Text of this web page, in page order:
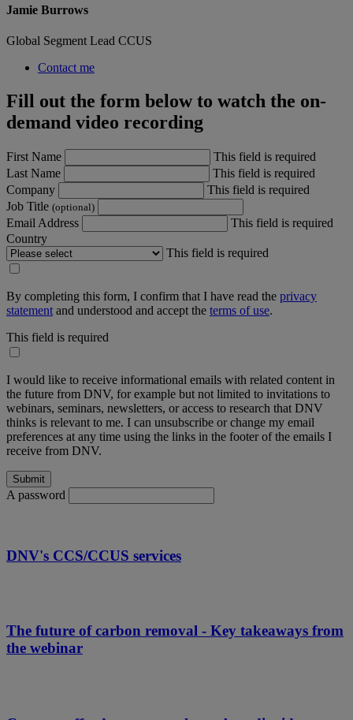
Jamie Burrows
Global Segment Lead CCUS
Contact me
Fill out the form below to watch the on-
demand video recording
First Name
This field is required
Last Name
This field is required
Company
This field is required
Job Title (optional)
Email Address
This field is required
Country
This field is required
By completing this form, I confirm that I have read the privacy
statement and understood and accept the terms of use.
This field is required
I would like to receive informational emails with related content in
the future from DNV, for example but not limited to invitations to
webinars, seminars, newsletters, or access to research that DNV
thinks is relevant to me. I can unsubscribe or change my email
preferences at any time using the links in the footer of the emails I
receive from DNV.
A password
DNV's CCS/CCUS services
The future of carbon removal - Key takeaways from
the webinar